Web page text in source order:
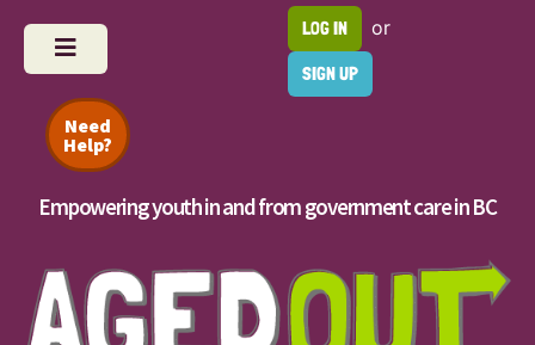
Need
Help?
Empowering youth in and from government care in BC
LOG IN or
SIGN UP